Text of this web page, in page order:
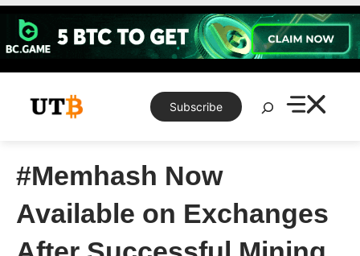
Skip
content
Subscribe
Search
#Memhash Now
Available on Exchanges